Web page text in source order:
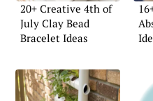
20+ Creative 4th of
July Clay Bead
Bracelet Ideas